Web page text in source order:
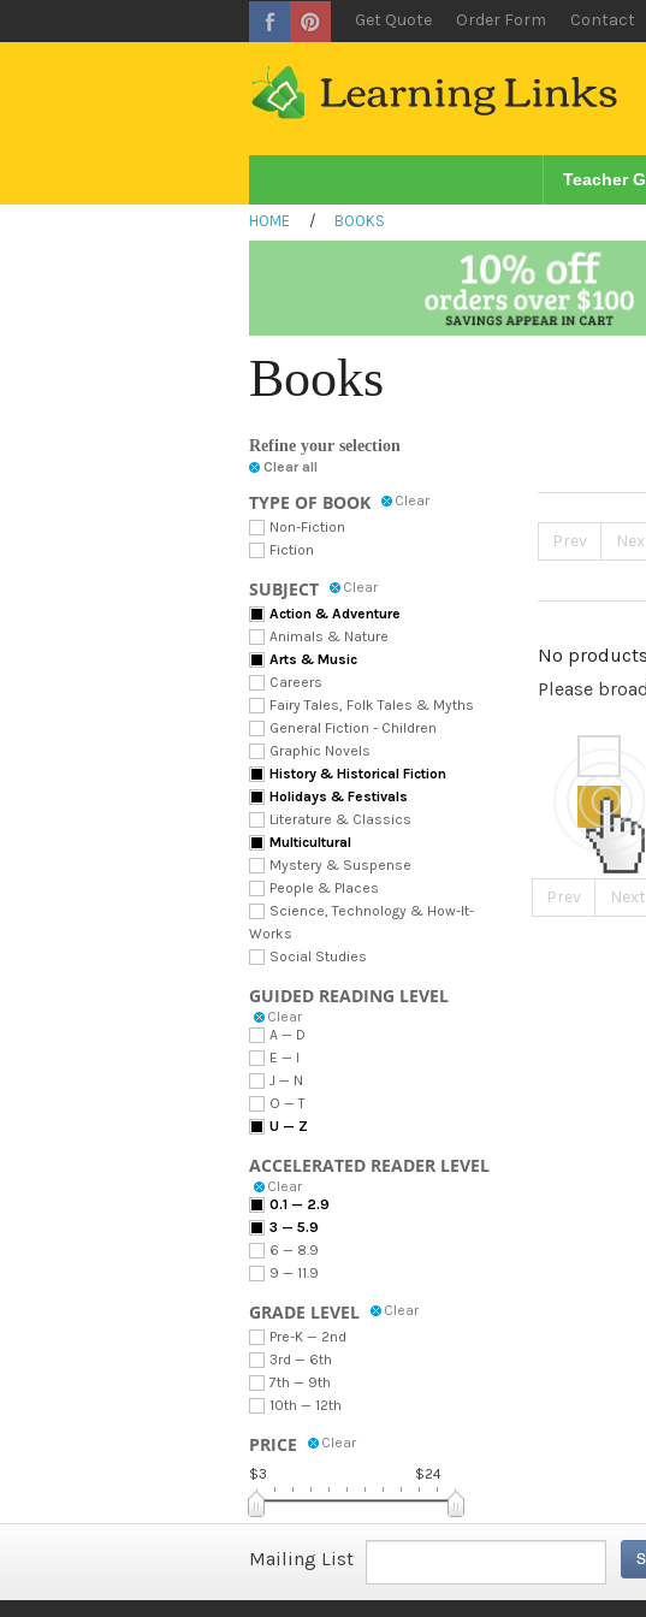
Get Quote Order Form Contact
Teacher
HOME / BOOKS
Books
Refine your selection
Clear all
TYPE OF BOOK
Clear
Non-Fiction
Fiction
SUBJECT
Clear
Action & Adventure
Animals & Nature
Arts & Music
Careers
Fairy Tales, Folk Tales & Myths
General Fiction - Children
Graphic Novels
History & Historical Fiction
Holidays & Festivals
Literature & Classics
Multicultural
Mystery & Suspense
People & Places
Science, Technology & How-It-
Works
Social Studies
GUIDED READING LEVEL
Clear
A — D
E — I
J — N
O — T
U — Z
ACCELERATED READER LEVEL
Clear
0.1 — 2.9
3 — 5.9
6 — 8.9
9 — 11.9
GRADE LEVEL
Clear
Pre-K — 2nd
3rd — 6th
7th — 9th
10th — 12th
PRICE
Clear
$3
$24
Prev
No
Please
Prev Next
Mailing List